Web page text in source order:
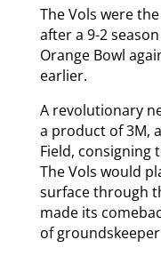
The Vols were
after a 9-2
Orange Bowl
earlier.
A revolutionary
a product of 3M,
Field, consigning
The Vols would
surface through
made its
of